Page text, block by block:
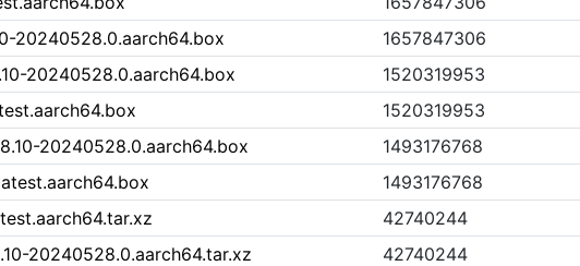
20240528.0.aarch64.box
1657847306
20240528.0.aarch64.box
1520319953
1520319953
20240528.0.aarch64.box
1493176768
1493176768
42740244
20240528.0.aarch64.tar.xz
42740244